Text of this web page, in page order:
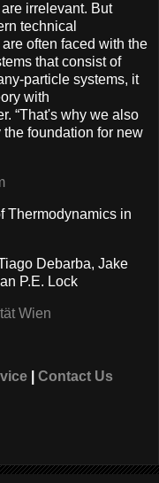
irrelevant. But
technical
often faced with the
that consist of
particle systems, it
with
“That's why we also
foundation for new
Thermodynamics in
Debarba, Jake
P.E. Lock
Wien
Contact Us